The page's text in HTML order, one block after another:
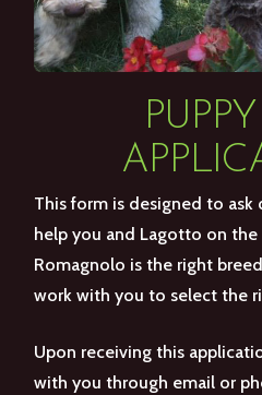
This form is designed to
help you and Lagotto on
Romagnolo is the right
work with you to select the
Upon receiving this
with you through email or